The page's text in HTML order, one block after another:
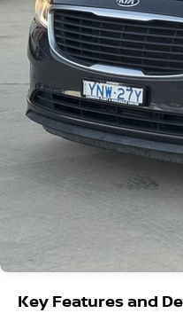
Key Features and